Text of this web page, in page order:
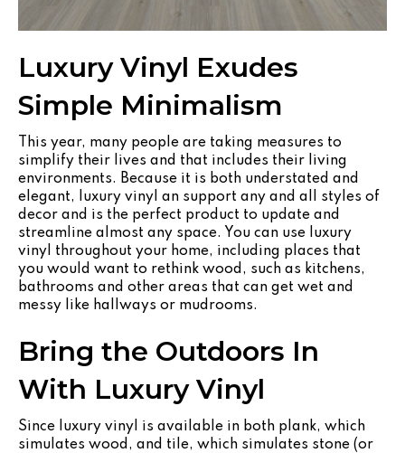
Luxury Vinyl Exudes
Simple Minimalism
This year, many people are taking measures to
simplify their lives and that includes their living
environments. Because it is both understated and
elegant, luxury vinyl an support any and all styles of
decor and is the perfect product to update and
streamline almost any space. You can use luxury
vinyl throughout your home, including places that
you would want to rethink wood, such as kitchens,
bathrooms and other areas that can get wet and
messy like hallways or mudrooms.
Bring the Outdoors In
With Luxury Vinyl
Since luxury vinyl is available in both plank, which
simulates wood, and tile, which simulates stone (or